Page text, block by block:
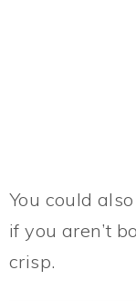
You could
if you aren’t
crisp.